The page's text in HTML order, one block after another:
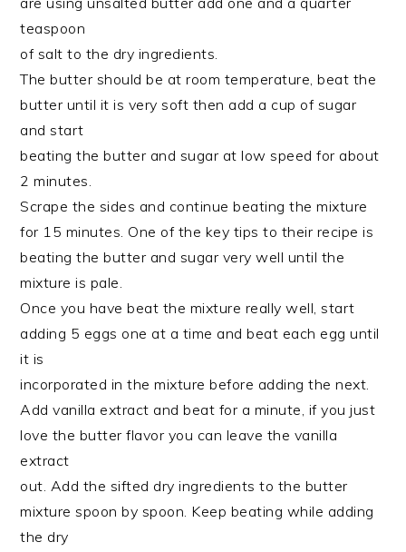
teaspoon
of salt to the dry ingredients.
The butter should be at room temperature, beat the
butter until it is very soft then add a cup of sugar
and start
beating the butter and sugar at low speed for about
2 minutes.
Scrape the sides and continue beating the mixture
for 15 minutes. One of the key tips to their recipe is
beating the butter and sugar very well until the
mixture is pale.
Once you have beat the mixture really well, start
adding 5 eggs one at a time and beat each egg until
it is
incorporated in the mixture before adding the next.
Add vanilla extract and beat for a minute, if you just
love the butter flavor you can leave the vanilla
extract
out. Add the sifted dry ingredients to the butter
mixture spoon by spoon. Keep beating while adding
the dry